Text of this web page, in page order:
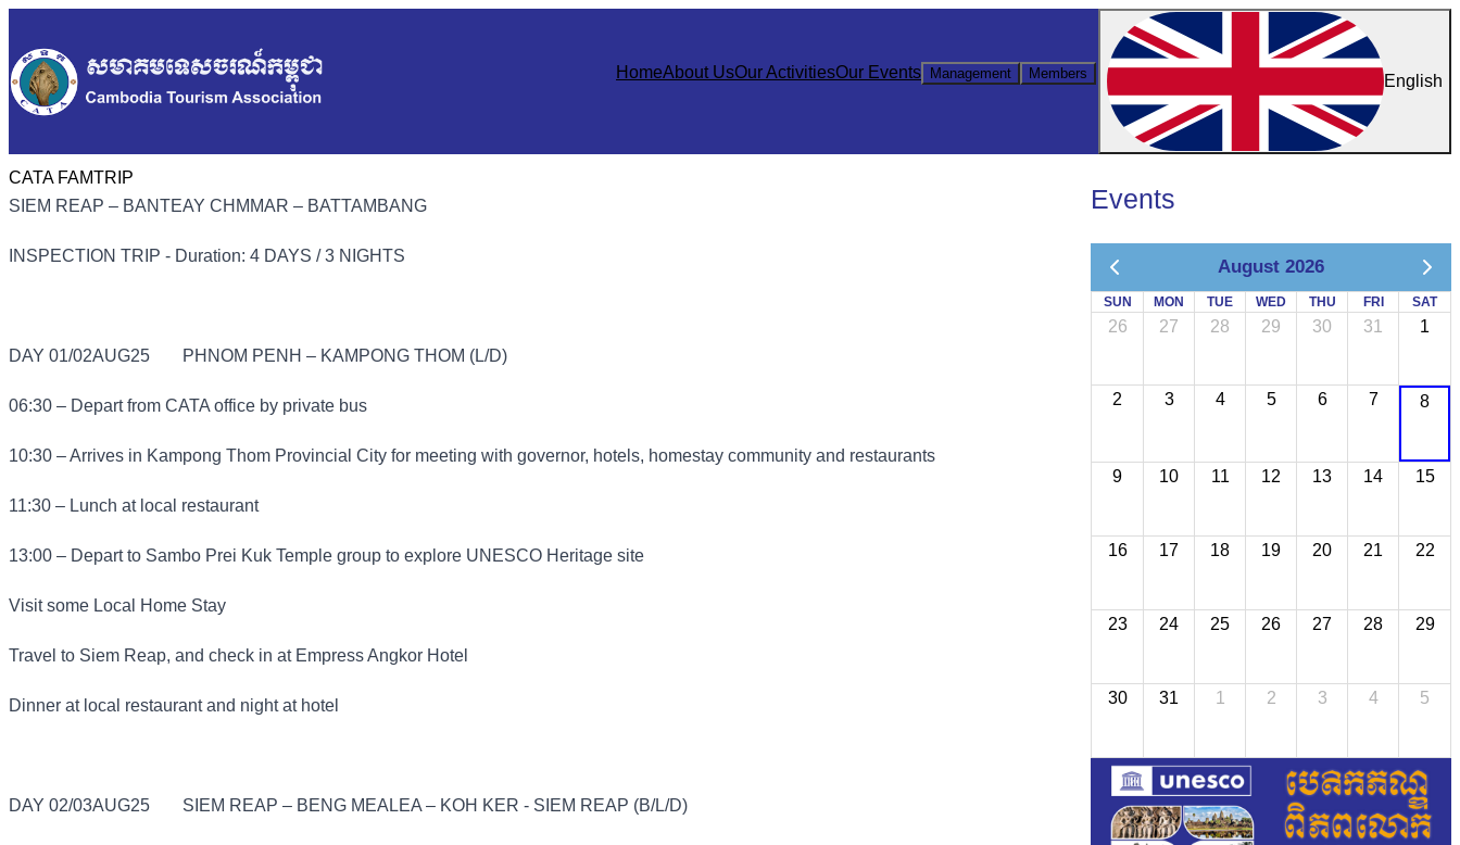
HomeAbout UsOur ActivitiesOur Events Management Members English
CATA FAMTRIP
SIEM REAP – BANTEAY CHMMAR – BATTAMBANG
INSPECTION TRIP - Duration: 4 DAYS / 3 NIGHTS
DAY 01/02AUG25 PHNOM PENH – KAMPONG THOM (L/D)
06:30 – Depart from CATA office by private bus
10:30 – Arrives in Kampong Thom Provincial City for meeting with governor, hotels, homestay community and restaurants
11:30 – Lunch at local restaurant
13:00 – Depart to Sambo Prei Kuk Temple group to explore UNESCO Heritage site
Visit some Local Home Stay
Travel to Siem Reap, and check in at Empress Angkor Hotel
Dinner at local restaurant and night at hotel
DAY 02/03AUG25 SIEM REAP – BENG MEALEA – KOH KER - SIEM REAP (B/L/D)
Events
August 2026
SUN MON TUE WED THU FRI SAT
26 27 28 29 30 31 1
2 3 4 5 6 7 8
9 10 11 12 13 14 15
16 17 18 19 20 21 22
23 24 25 26 27 28 29
30 31 1 2 3 4 5